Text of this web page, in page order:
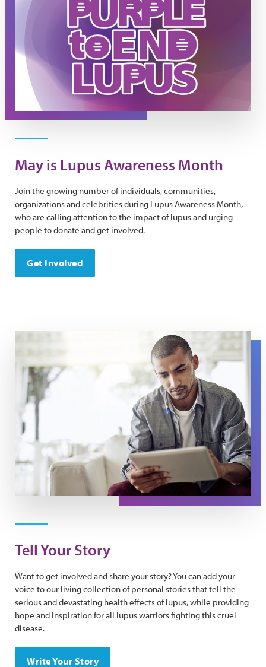
May is Lupus Awareness Month
Join the growing number of individuals, communities,
organizations and celebrities during Lupus Awareness Month,
who are calling attention to the impact of lupus and urging
people to donate and get involved.
Get Involved
Tell Your Story
Tell Your Story
Want to get involved and share your story? You can add your
voice to our living collection of personal stories that tell the
serious and devastating health effects of lupus, while providing
hope and inspiration for all lupus warriors fighting this cruel
disease.
Write Your Story